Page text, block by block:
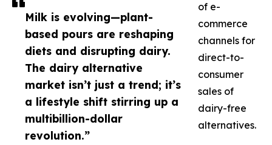
Milk is evolving—plant-
based pours are reshaping
diets and disrupting dairy.
The dairy alternative
market isn’t just a trend; it’s
a lifestyle shift stirring up a
multibillion-dollar
revolution.”
of e-
commerce
channels for
direct-to-
consumer
sales of
dairy-free
alternatives.